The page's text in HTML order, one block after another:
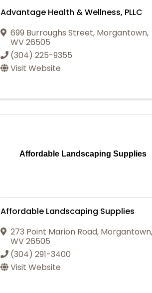
Advantage Health & Wellness, PLLC
699 Burroughs Street, Morgantown,
WV26505
(304) 225-9355
Visit Website
Affordable Landscaping Supplies
Affordable Landscaping Supplies
273 Point Marion Road, Morgantown,
WV26505
(304) 291-3400
Visit Website